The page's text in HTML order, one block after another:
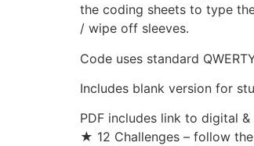
the coding sheets to type
/ wipe off sleeves.
Code uses standard
Includes blank version for
PDF includes link to digital &
★ 12 Challenges – follow